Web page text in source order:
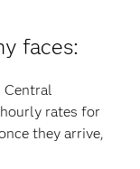
faces:
Central
rates for
they arrive,